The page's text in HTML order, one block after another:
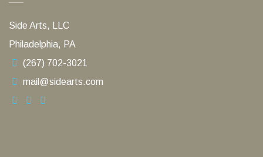
Side Arts, LLC
Philadelphia, PA
(267) 702-3021
mail@sidearts.com